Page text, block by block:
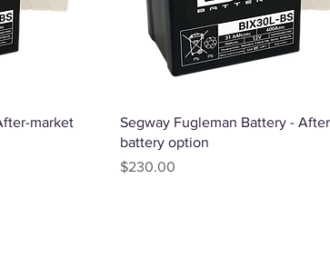
market
Quick View
Segway Fugleman Battery -
battery option
Price
$230.00